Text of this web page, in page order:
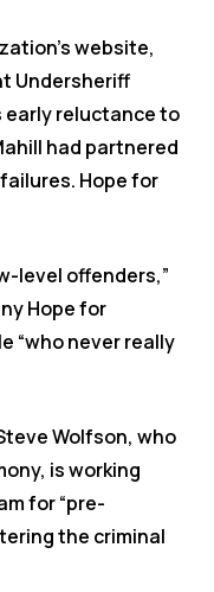
website,
Undersheriff
early reluctance to
had partnered
Hope for
level offenders,”
Hope for
“who never really
Wolfson, who
is working
for “pre-
the criminal